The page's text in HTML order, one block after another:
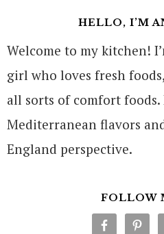
HELLO, I’M
Welcome to my kitchen!
girl who loves fresh
all sorts of comfort
Mediterranean flavors
England perspective.
FOLLOW